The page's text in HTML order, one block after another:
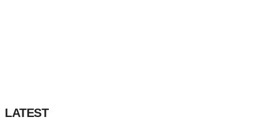
LATEST